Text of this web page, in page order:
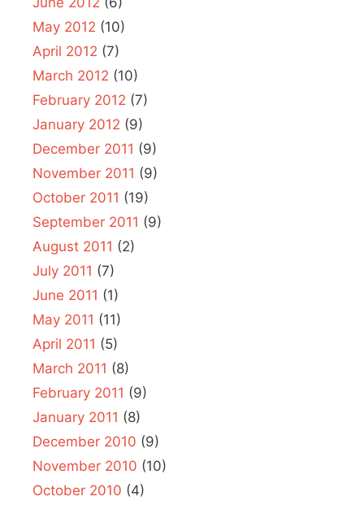
May 2012 (10)
April 2012 (7)
March 2012 (10)
February 2012 (7)
January 2012 (9)
December 2011 (9)
November 2011 (9)
October 2011 (19)
September 2011 (9)
August 2011 (2)
July 2011 (7)
June 2011 (1)
May 2011 (11)
April 2011 (5)
March 2011 (8)
February 2011 (9)
January 2011 (8)
December 2010 (9)
November 2010 (10)
October 2010 (4)